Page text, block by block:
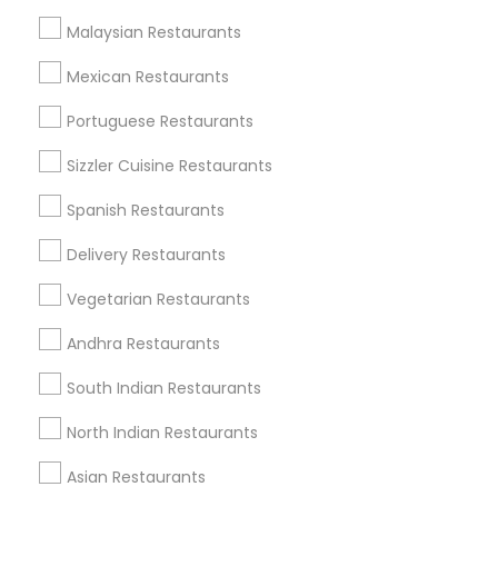
Malaysian Restaurants
Mexican Restaurants
Portuguese Restaurants
Sizzler Cuisine Restaurants
Spanish Restaurants
Delivery Restaurants
Vegetarian Restaurants
Andhra Restaurants
South Indian Restaurants
North Indian Restaurants
Asian Restaurants
Find Events & Tickets
Corporate
+1-512-788-5300
us.sulekha@sulekha.com
Stay Connected
Sulekha App
About us Contact us
Privacy Policy
Advertise with us